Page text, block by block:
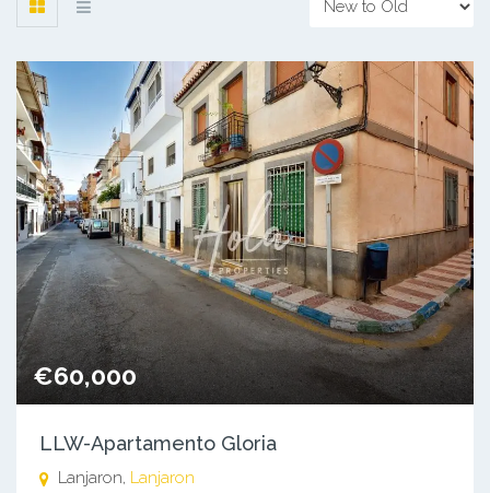
€60,000
LLW-Apartamento Gloria
Lanjaron, Lanjaron